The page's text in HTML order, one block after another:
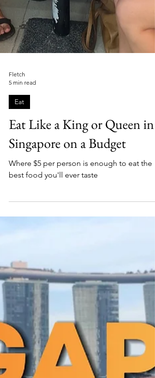
Fletch
5 min read
Eat Like a King or Queen in
best food you'll ever taste